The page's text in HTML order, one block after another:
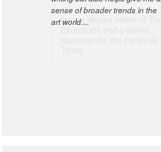
former deputy editor of The
Economist and a senior